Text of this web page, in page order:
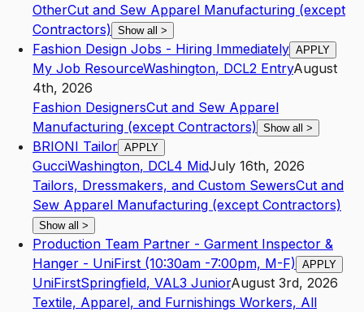
OtherCut and Sew Apparel Manufacturing (except
Contractors) Show all >
Fashion Design Jobs - Hiring Immediately APPLY
My Job ResourceWashington, DCL2 EntryAugust
4th, 2026
Fashion DesignersCut and Sew Apparel
Manufacturing (except Contractors) Show all >
BRIONI Tailor APPLY
GucciWashington, DCL4 MidJuly 16th, 2026
Tailors, Dressmakers, and Custom SewersCut and
Sew Apparel Manufacturing (except Contractors)
Show all >
Production Team Partner - Garment Inspector &
Hanger - UniFirst (10:30am -7:00pm, M-F) APPLY
UniFirstSpringfield, VAL3 JuniorAugust 3rd, 2026
Textile, Apparel, and Furnishings Workers, All